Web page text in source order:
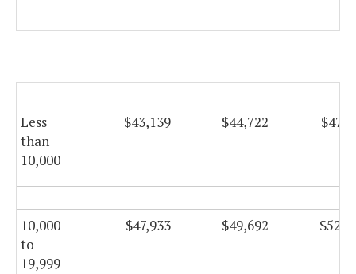
Less
than
10,000
$43,139 $44,722
10,000
to
19,999
$47,933 $49,692